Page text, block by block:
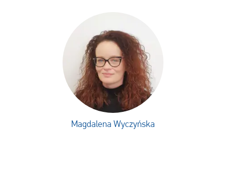
Magdalena Wyczyńska